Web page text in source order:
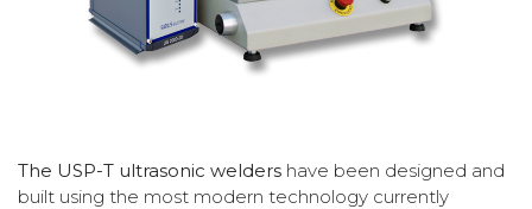
The USP-T ultrasonic welders have been designed and
built using the most modern technology currently